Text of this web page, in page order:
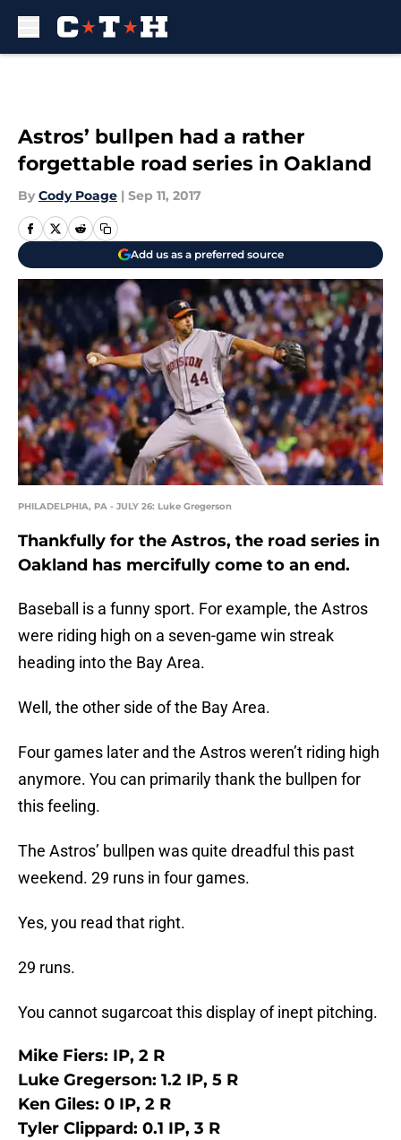
Astros’ bullpen had a rather
forgettable road series in Oakland
By Cody Poage | Sep 11, 2017
Add us as a preferred source
PHILADELPHIA, PA - JULY 26: Luke Gregerson
Thankfully for the Astros, the road series in
Oakland has mercifully come to an end.
Baseball is a funny sport. For example, the Astros
were riding high on a seven-game win streak
heading into the Bay Area.
Well, the other side of the Bay Area.
Four games later and the Astros weren’t riding high
anymore. You can primarily thank the bullpen for
this feeling.
The Astros’ bullpen was quite dreadful this past
weekend. 29 runs in four games.
Yes, you read that right.
29 runs.
You cannot sugarcoat this display of inept pitching.
Mike Fiers: IP, 2 R
Luke Gregerson: 1.2 IP, 5 R
Ken Giles: 0 IP, 2 R
Tyler Clippard: 0.1 IP, 3 R